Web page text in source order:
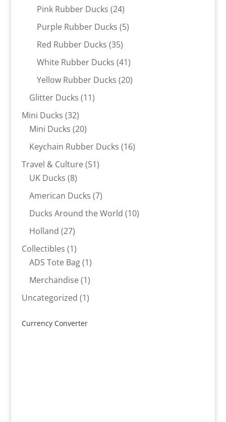
Pink Rubber Ducks 2424
products
Purple Rubber Ducks 55
Red Rubber Ducks 3535
products
White Rubber Ducks 4141
products
Yellow Rubber Ducks 2020
Glitter Ducks 1111
Mini Ducks 3232
products
Mini Ducks 2020
products
Keychain Rubber Ducks 1616
Travel & Culture 5151
UK Ducks 88
products
American Ducks 77
products
Ducks Around the World 1010
Holland 2727
products
Collectibles 11
product
ADS Tote Bag 11
product
Merchandise 11
product
Uncategorized 11
Currency Converter